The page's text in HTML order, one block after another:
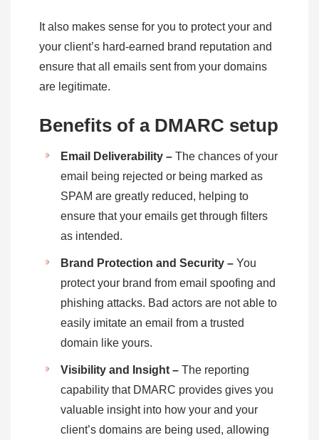
It also makes sense for you to protect your and
your client’s hard-earned brand reputation and
ensure that all emails sent from your domains
are legitimate.
Benefits of a DMARC setup
Email Deliverability – The chances of your
email being rejected or being marked as
SPAM are greatly reduced, helping to
ensure that your emails get through filters
as intended.
Brand Protection and Security – You
protect your brand from email spoofing and
phishing attacks. Bad actors are not able to
easily imitate an email from a trusted
domain like yours.
Visibility and Insight – The reporting
capability that DMARC provides gives you
valuable insight into how your and your
client’s domains are being used, allowing